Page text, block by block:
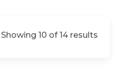
Showing 10 of 14 results